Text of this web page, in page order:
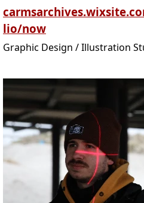
lio/now
Graphic Design / Illustration